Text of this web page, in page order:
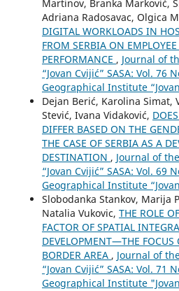
Martinov, Branka Marković,
Adriana Radosavac, Olgica
DIGITAL WORKLOADS IN
FROM SERBIA ON
PERFORMANCE , Journal of
“Jovan Cvijić” SASA: Vol. 76
Geographical Institute
Dejan Berić, Karolina Simat,
Stević, Ivana Vidaković,
DIFFER BASED ON THE
THE CASE OF SERBIA AS A
DESTINATION , Journal of
“Jovan Cvijić” SASA: Vol. 69
Geographical Institute
Slobodanka Stankov, Marija
Natalia Vukovic, THE ROLE
FACTOR OF SPATIAL
DEVELOPMENT—THE FOCUS
BORDER AREA , Journal of
“Jovan Cvijić” SASA: Vol. 71
Geographical Institute